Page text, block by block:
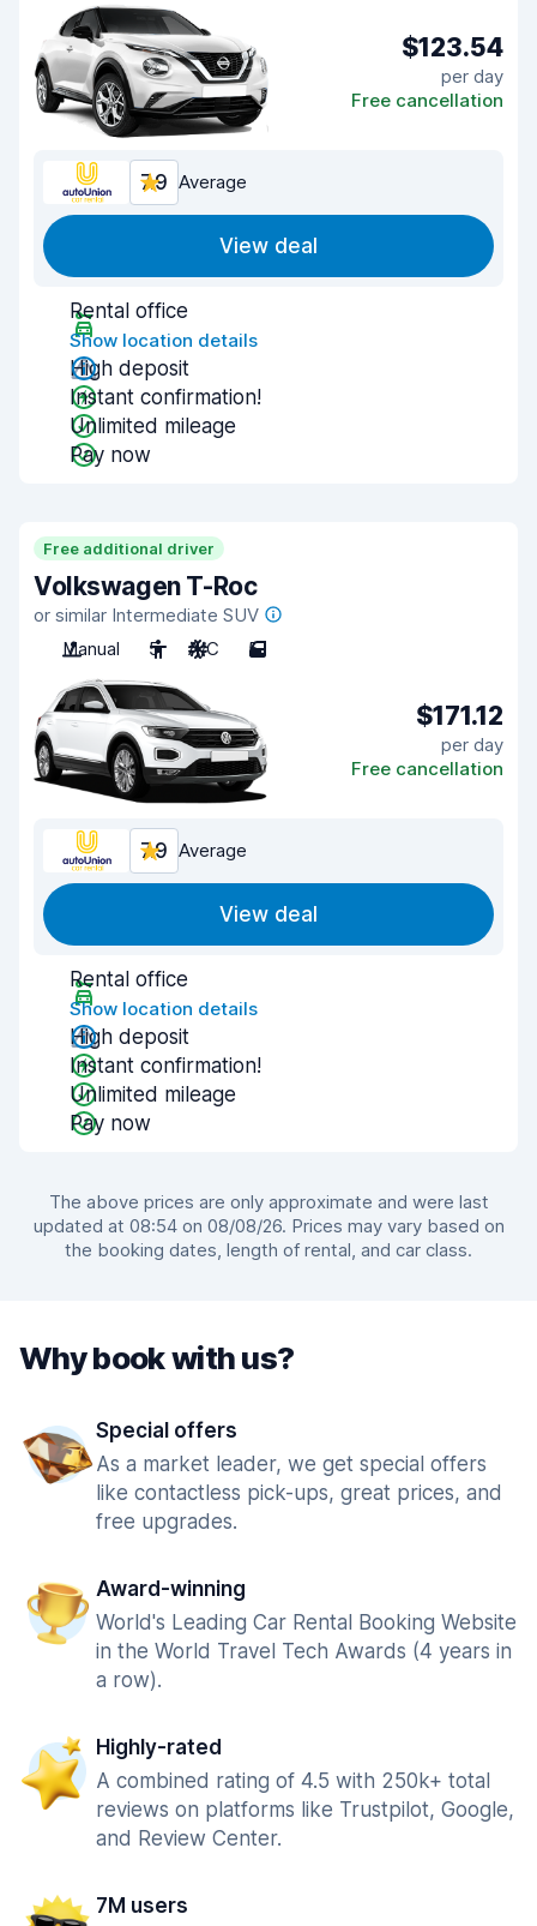
$123.54
per day
Free cancellation
7.9 Average
View deal
Rental office
Show location details
High deposit
Instant confirmation!
Unlimited mileage
Pay now
Free additional driver
Volkswagen T-Roc
or similar Intermediate SUV
Manual
5 A/C 5
$171.12
per day
Free cancellation
7.9 Average
View deal
Rental office
Show location details
High deposit
Instant confirmation!
Unlimited mileage
Pay now
The above prices are only approximate and were last
updated at 08:54 on 08/08/26. Prices may vary based on
the booking dates, length of rental, and car class.
Why book with us?
Special offers
As a market leader, we get special offers
like contactless pick-ups, great prices, and
free upgrades.
Award-winning
World's Leading Car Rental Booking Website
in the World Travel Tech Awards (4 years in
a row).
Highly-rated
A combined rating of 4.5 with 250k+ total
reviews on platforms like Trustpilot, Google,
and Review Center.
7M users